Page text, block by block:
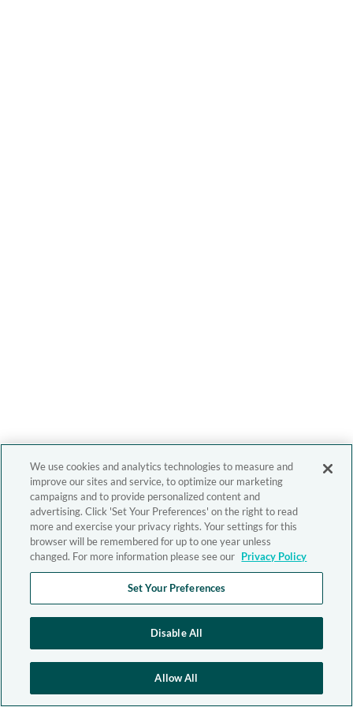
We use cookies and analytics technologies to measure and
improve our sites and service, to optimize our marketing
campaigns and to provide personalized content and
advertising. Click 'Set Your Preferences' on the right to read
more and exercise your privacy rights. Your settings for this
browser will be remembered for up to one year unless
changed. For more information please see our Privacy Policy
Set Your Preferences
Disable All
Allow All